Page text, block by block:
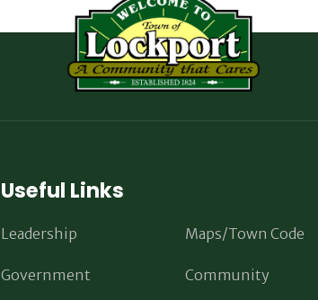
Useful Links
Leadership
Government
Maps/Town Code
Community